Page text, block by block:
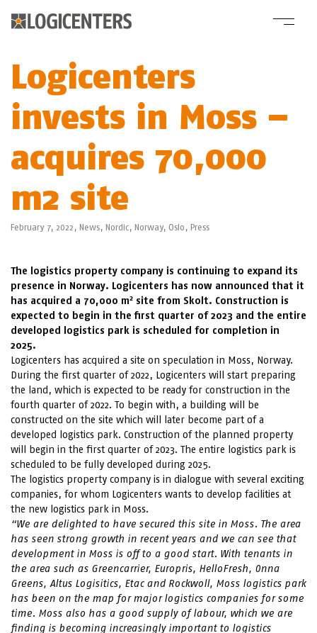
Logicenters
invests in Moss –
acquires 70,000
m2 site
February 7, 2022, News, Nordic, Norway, Oslo , Press
The logistics property company is continuing to expand its
presence in Norway. Logicenters has now announced that it
has acquired a 70,000 m2 site from Skolt. Construction is
expected to begin in the first quarter of 2023 and the entire
developed logistics park is scheduled for completion in
2025.
Logicenters has acquired a site on speculation in Moss, Norway.
During the first quarter of 2022, Logicenters will start preparing
the land, which is expected to be ready for construction in the
fourth quarter of 2022. To begin with, a building will be
constructed on the site which will later become part of a
developed logistics park. Construction of the planned property
will begin in the first quarter of 2023. The entire logistics park is
scheduled to be fully developed during 2025.
The logistics property company is in dialogue with several exciting
companies, for whom Logicenters wants to develop facilities at
the new logistics park in Moss.
“We are delighted to have secured this site in Moss. The area
has seen strong growth in recent years and we can see that
development in Moss is off to a good start. With tenants in
the area such as Greencarrier, Europris, HelloFresh, Onna
Greens, Altus Logisitics, Etac and Rockwoll, Moss logistics park
has been on the map for major logistics companies for some
time. Moss also has a good supply of labour, which we are
finding is becoming increasingly important to logistics